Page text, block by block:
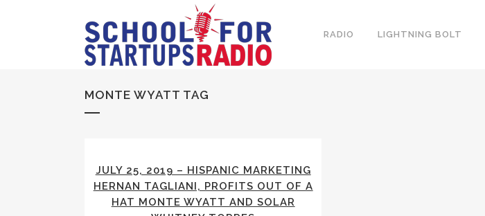
RADIO LIGHTNING BOLT
MONTE WYATT TAG
JULY 25, 2019 – HISPANIC MARKETING
HERNAN TAGLIANI, PROFITS OUT OF A
HAT MONTE WYATT AND SOLAR